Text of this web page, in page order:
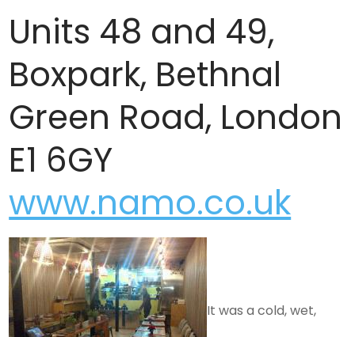
Units 48 and 49,
Boxpark, Bethnal
Green Road, London
E1 6GY
www.namo.co.uk
It was a cold, wet,